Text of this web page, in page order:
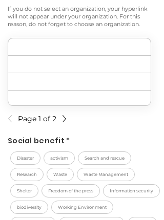
If you do not select an organization, your hyperlink
will not appear under your organization. For this
reason, do not forget to choose an organization.
Page 1 of 2
Social benefit *
Disaster activism Search and rescue
Research Waste Waste Management
Shelter Freedom of the press Information security
biodiversity Working Environment